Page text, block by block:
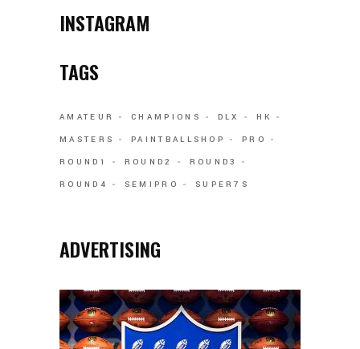
INSTAGRAM
TAGS
AMATEUR CHAMPIONS DLX
HK
MASTERS
PAINTBALLSHOP
PRO
ROUND1
ROUND2
ROUND3
ROUND4
SEMIPRO SUPER7S
ADVERTISING